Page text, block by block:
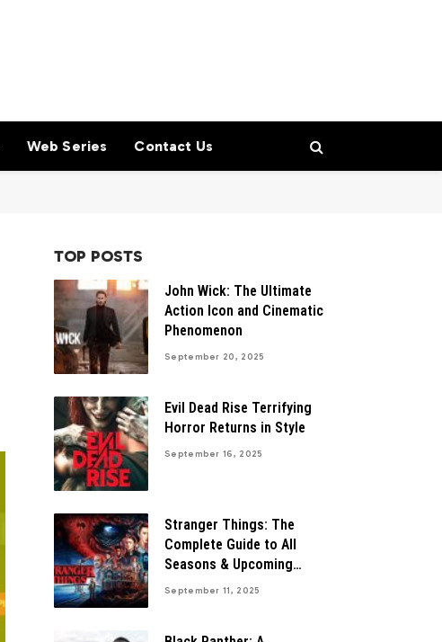
Web Series Contact Us
TOP POSTS
John Wick: The Ultimate
Action Icon and Cinematic
Phenomenon
September 20, 2025
Evil Dead Rise Terrifying
Horror Returns in Style
September 16, 2025
Stranger Things: The
Complete Guide to All
Seasons & Upcoming
Finale
September 11, 2025